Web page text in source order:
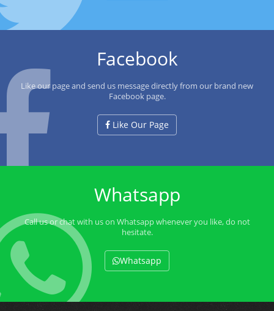
Facebook
Like our page and send us message directly from our brand new
Facebook page.
Like Our Page
Whatsapp
Call us or chat with us on Whatsapp whenever you like, do not
hesitate.
Whatsapp